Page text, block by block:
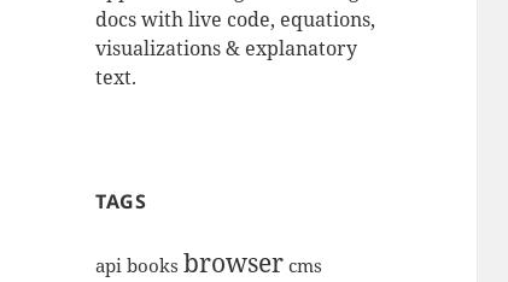
docs with live code, equations,
visualizations & explanatory
text.
TAGS
apibooks browsercms